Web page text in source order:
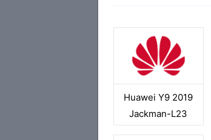
Huawei Y9 2019
Jackman-L23